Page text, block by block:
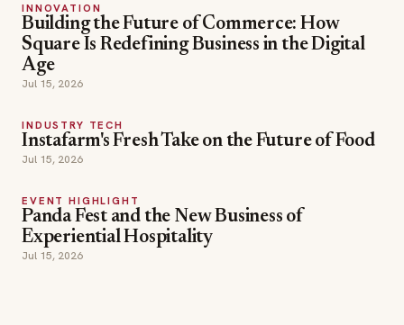
INNOVATION
Building the Future of Commerce: How
Square Is Redefining Business in the Digital
Age
Jul 15, 2026
INDUSTRY TECH
Instafarm's Fresh Take on the Future of Food
Jul 15, 2026
EVENT HIGHLIGHT
Panda Fest and the New Business of
Experiential Hospitality
Jul 15, 2026